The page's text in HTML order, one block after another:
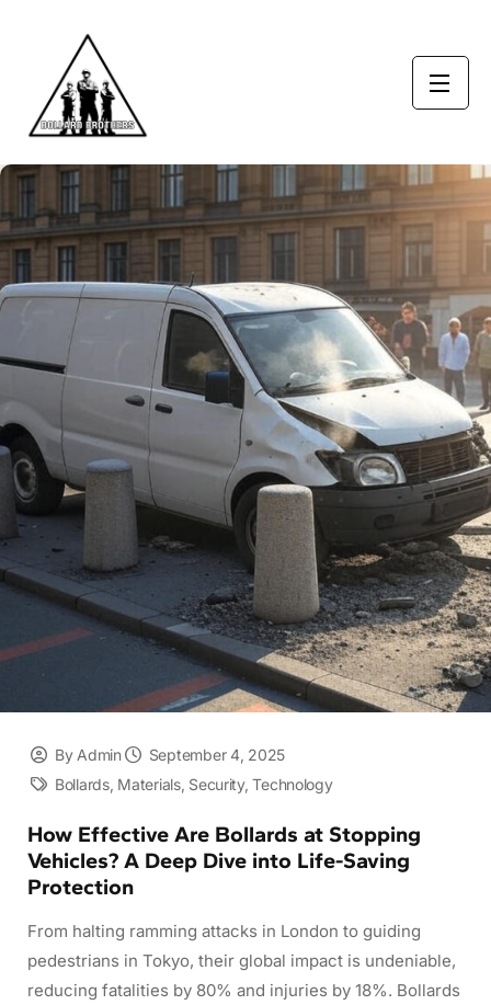
By Admin
September 4, 2025
Bollards, Materials, Security,Technology
How Effective Are Bollards at Stopping
Vehicles? A Deep Dive into Life-Saving
Protection
From halting ramming attacks in London to guiding
pedestrians in Tokyo, their global impact is undeniable,
reducing fatalities by 80% and injuries by 18%. Bollards